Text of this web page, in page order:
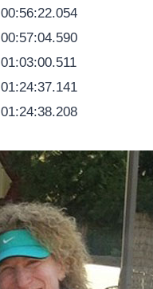
00:56:22.054
00:57:04.590
01:03:00.511
01:24:37.141
01:24:38.208